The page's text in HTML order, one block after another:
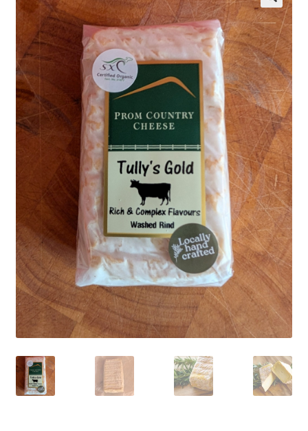
Wholesale
Contact
